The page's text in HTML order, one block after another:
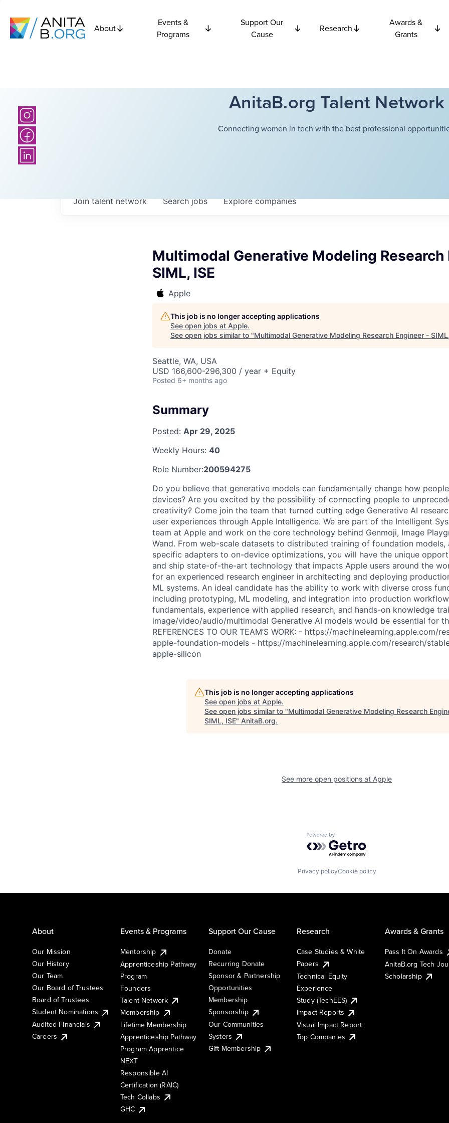
About
Events &
Programs
Support Our
Cause
Research
Awards &
Grants
AnitaB.org Talent Network
Connecting women in tech with the best professional
Searchjobs Explorecompanies
Join talent network
Multimodal Generative Modeling Research
SIML, ISE
Apple
This job is no longer accepting applications
See open jobs at Apple.
See open jobs similar to "Multimodal Generative Modeling Research Engineer -
Seattle, WA, USA
USD 166,600-296,300 / year + Equity
Posted 6+ months ago
Summary
Posted: Apr 29, 2025
Weekly Hours: 40
Role Number:200594275
Do you believe that generative models can fundamentally change how
devices? Are you excited by the possibility of connecting people to
creativity? Come join the team that turned cutting edge Generative AI
user experiences through Apple Intelligence. We are part of the Intelligent
team at Apple and work on the core technology behind Genmoji, Image
Wand. From web-scale datasets to distributed training of foundation models,
specific adapters to on-device optimizations, you will have the unique
and ship state-of-the-art technology that impacts Apple users around the
for an experienced research engineer in architecting and deploying
ML systems. An ideal candidate has the ability to work with diverse cross
including prototyping, ML modeling, and integration into production
fundamentals, experience with applied research, and hands-on knowledge
image/video/audio/multimodal Generative AI models would be essential for
REFERENCES TO OUR TEAM’S WORK: - https://machinelearning.apple.com/
apple-foundation-models - https://machinelearning.apple.com/research/
apple-silicon
This job is no longer accepting applications
See open jobs at Apple.
See open jobs similar to "Multimodal Generative Modeling Research
SIML, ISE" AnitaB.org.
See more open positions at Apple
Powered by Getro.com
Privacy policyCookie policy
About
Our Mission
Our History
Our Team
Our Board of Trustees
Board of Trustees
Student Nominations
Audited Financials
Careers
Events & Programs
Mentorship
Apprenticeship Pathway
Program
Founders
Talent Network
Membership
Lifetime Membership
Apprenticeship Pathway
Program Apprentice
NEXT
Responsible AI
Certification (RAIC)
Tech Collabs
GHC
Support Our Cause
Donate
Recurring Donate
Sponsor & Partnership
Opportunities
Membership
Sponsorship
Our Communities
Systers
Gift Membership
Research
Case Studies & White
Papers
Technical Equity
Experience
Study (TechEES)
Impact Reports
Visual Impact Report
Top Companies
Awards & Grants
Pass It On Awards
AnitaB.org Tech
Scholarship